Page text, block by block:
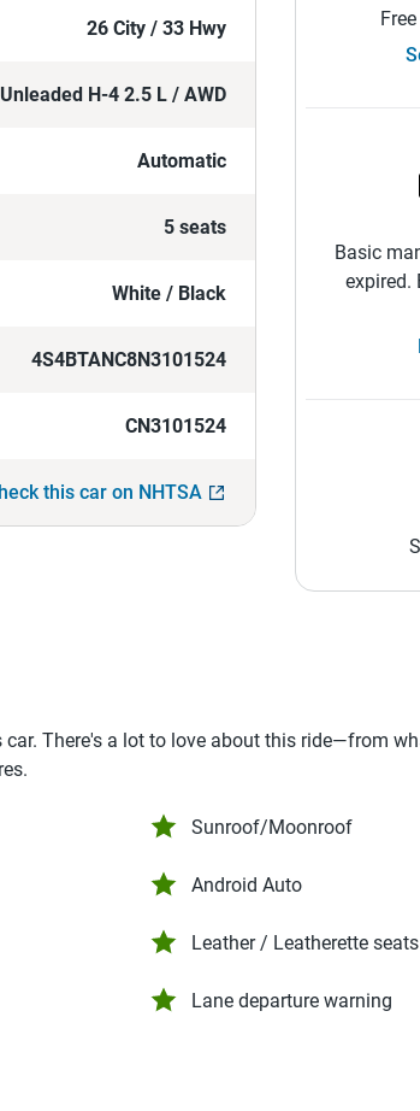
26 City / 33 Hwy
H-4 2.5 L / AWD
Automatic
5 seats
White / Black
4S4BTANC8N3101524
CN3101524
this car on NHTSA
Basic
expired.
There's a lot to love about this ride—from
Sunroof/Moonroof
Android Auto
Leather / Leatherette seats
Lane departure warning